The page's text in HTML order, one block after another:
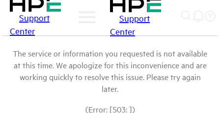
Support
Center
Support
Center
The service or information you requested is not available
at this time. We apologize for this inconvenience and are
working quickly to resolve this issue. Please try again
later.
(Error: [503: ])